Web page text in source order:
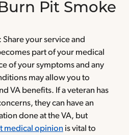
Pit Smoke
: Share your service and
part of your medical
of your symptoms and any
may allow you to
VA benefits. If a veteran has
they can have an
done at the VA, but
medical opinion is vital to